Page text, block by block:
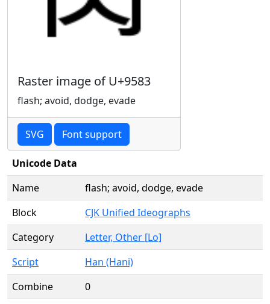
Raster image of U+9583
flash; avoid, dodge, evade
SVG Font support
Unicode Data
Name
flash; avoid, dodge, evade
Block
CJK Unified Ideographs
Category
Letter, Other [Lo]
Script
Han (Hani)
Combine
0